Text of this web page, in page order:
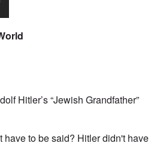
Hitler’s “Jewish Grandfather”
have to be said? Hitler didn't have